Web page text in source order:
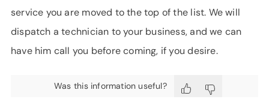
service you are moved to the top of the list. We will
dispatch a technician to your business, and we can
have him call you before coming, if you desire.
Was this information useful?